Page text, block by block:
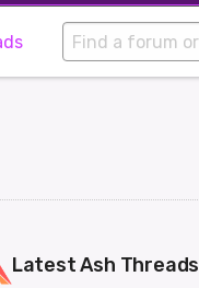
LatestAsh Threads